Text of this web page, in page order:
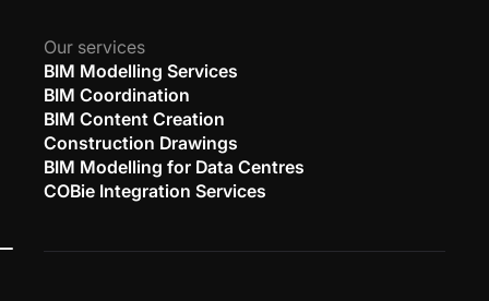
Our services
BIM Modelling Services
BIM Coordination
BIM Content Creation
Construction Drawings
BIM Modelling for Data Centres
COBie Integration Services